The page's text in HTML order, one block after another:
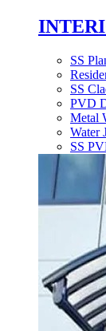
SS
SS
PVD
Metal
Water
SS